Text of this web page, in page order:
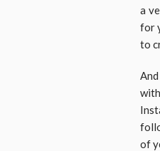
a
for
to
of